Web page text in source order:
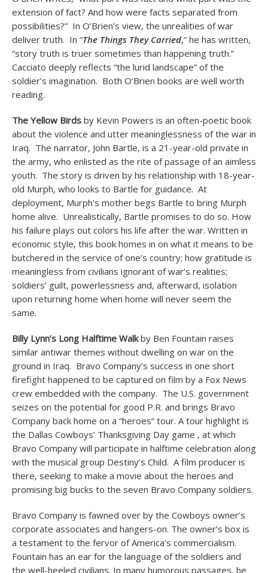
extension of fact? And how were facts separated from
possibilities?” In O’Brien’s view, the unrealities of war
deliver truth. In “The Things They Carried,” he has written,
“story truth is truer sometimes than happening truth.”
Cacciato deeply reflects “the lurid landscape” of the
soldier’s imagination. Both O’Brien books are well worth
reading.
The Yellow Birds by Kevin Powers is an often-poetic book
about the violence and utter meaninglessness of the war in
Iraq. The narrator, John Bartle, is a 21-year-old private in
the army, who enlisted as the rite of passage of an aimless
youth. The story is driven by his relationship with 18-year-
old Murph, who looks to Bartle for guidance. At
deployment, Murph’s mother begs Bartle to bring Murph
home alive. Unrealistically, Bartle promises to do so. How
his failure plays out colors his life after the war. Written in
economic style, this book homes in on what it means to be
butchered in the service of one’s country; how gratitude is
meaningless from civilians ignorant of war’s realities;
soldiers’ guilt, powerlessness and, afterward, isolation
upon returning home when home will never seem the
same.
Billy Lynn’s Long Halftime Walkby Ben Fountain raises
similar antiwar themes without dwelling on war on the
ground in Iraq. Bravo Company’s success in one short
firefight happened to be captured on film by a Fox News
crew embedded with the company. The U.S. government
seizes on the potential for good P.R. and brings Bravo
Company back home on a “heroes” tour. A tour highlight is
the Dallas Cowboys’ Thanksgiving Day game , at which
Bravo Company will participate in halftime celebration along
with the musical group Destiny’s Child. A film producer is
there, seeking to make a movie about the heroes and
promising big bucks to the seven Bravo Company soldiers.
Bravo Company is fawned over by the Cowboys owner’s
corporate associates and hangers-on. The owner’s box is
a testament to the fervor of America’s commercialism.
Fountain has an ear for the language of the soldiers and
the well-heeled civilians. In many humorous passages, he